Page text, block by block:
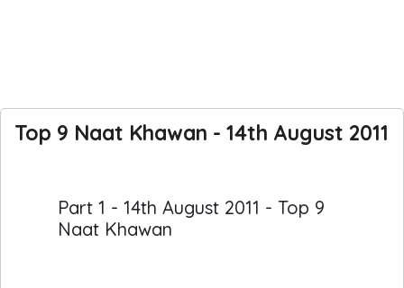
Top 9 Naat Khawan - 14th August 2011
Part 1 - 14th August 2011 - Top 9
Naat Khawan